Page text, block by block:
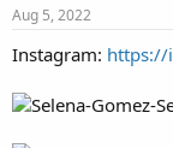
Aug 5, 2022
Instagram: https://